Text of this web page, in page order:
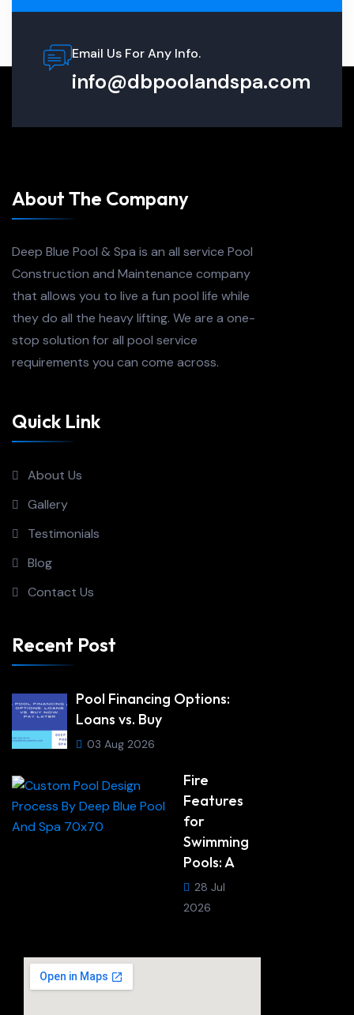
Email Us For Any Info.
info@dbpoolandspa.com
About The Company
Deep Blue Pool & Spa is an all service Pool
Construction and Maintenance company
that allows you to live a fun pool life while
they do all the heavy lifting. We are a one-
stop solution for all pool service
requirements you can come across.
Quick Link
About Us
Gallery
Testimonials
Blog
Contact Us
Recent Post
Pool Financing Options:
Loans vs. Buy
03 Aug 2026
Fire
Features
for
Swimming
Pools: A
28 Jul
2026